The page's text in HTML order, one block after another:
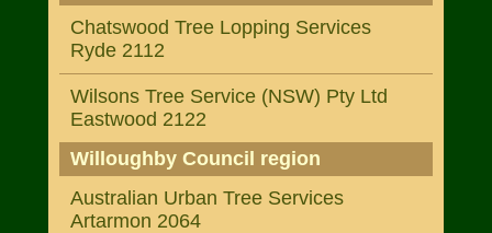
Chatswood Tree Lopping Services
Ryde 2112
Wilsons Tree Service (NSW) Pty Ltd
Eastwood 2122
Willoughby Council region
Australian Urban Tree Services
Artarmon 2064